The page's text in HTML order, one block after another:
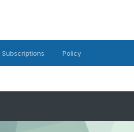
Subscriptions Policy